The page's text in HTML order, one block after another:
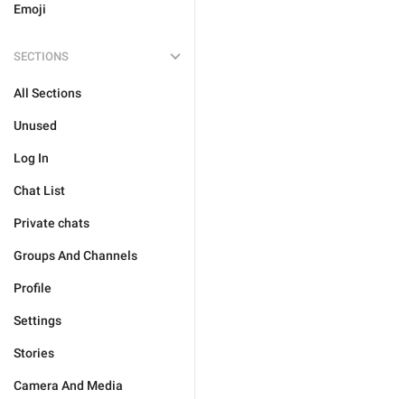
Emoji
SECTIONS
All Sections
Unused
Log In
Chat List
Private chats
Groups And Channels
Profile
Settings
Stories
Camera And Media